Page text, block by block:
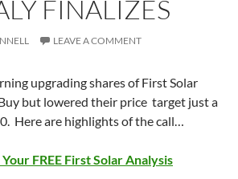
FINALIZES
LEAVE A COMMENT
upgrading shares of First Solar
but lowered their price target just a
Here are highlights of the call…
FREE First Solar Analysis